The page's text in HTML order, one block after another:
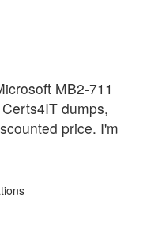
MB2-711
dumps,
price. I'm